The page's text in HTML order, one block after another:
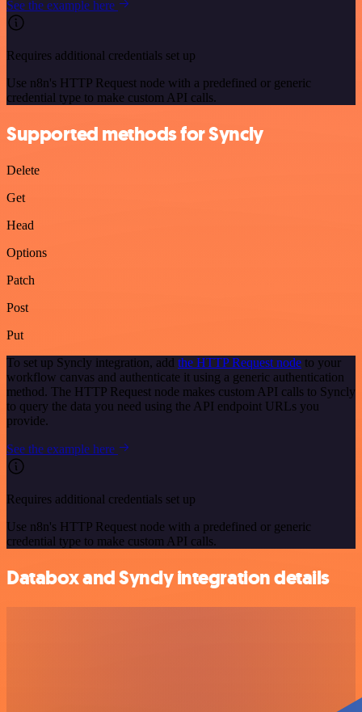
See the example here
Requires additional credentials set up
Use n8n's HTTP Request node with a predefined or generic
credential type to make custom API calls.
Supported methods for Syncly
Delete
Get
Head
Options
Patch
Post
Put
To set up Syncly integration, add the HTTP Request node to your
workflow canvas and authenticate it using a generic authentication
method. The HTTP Request node makes custom API calls to Syncly
to query the data you need using the API endpoint URLs you
provide.
See the example here
Requires additional credentials set up
Use n8n's HTTP Request node with a predefined or generic
credential type to make custom API calls.
Databox and Syncly integration details